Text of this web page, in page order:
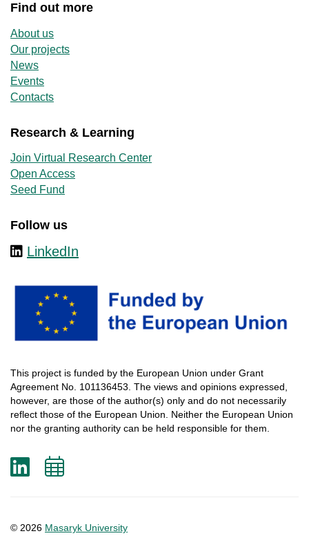
Find out more
About us
Our projects
News
Events
Contacts
Research & Learning
Join Virtual Research Center
Open Access
Seed Fund
Follow us
LinkedIn
This project is funded by the European Union under Grant
Agreement No. 101136453. The views and opinions expressed,
however, are those of the author(s) only and do not necessarily
reflect those of the European Union. Neither the European Union
nor the granting authority can be held responsible for them.
© 2026 Masaryk University
LinkedIn
Add